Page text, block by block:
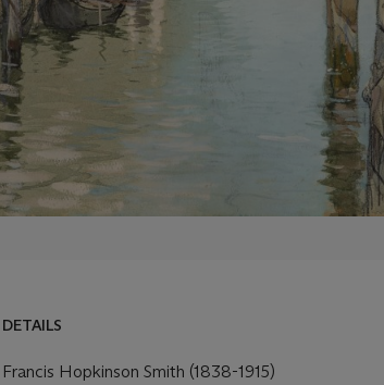
DETAILS
Francis Hopkinson Smith (1838-1915)